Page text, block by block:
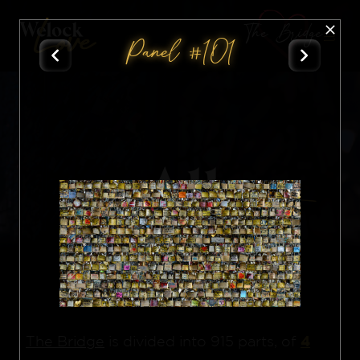
The Bridge
AllNft
Panel #101